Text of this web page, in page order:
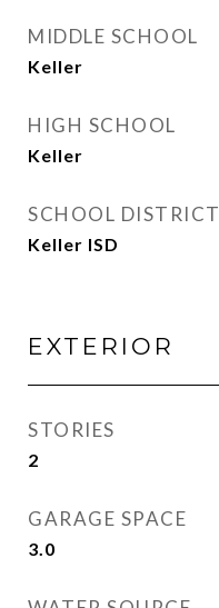
MIDDLE SCHOOL
Keller
HIGH SCHOOL
Keller
SCHOOL DISTRICT
Keller ISD
EXTERIOR
STORIES
2
GARAGE SPACE
3.0